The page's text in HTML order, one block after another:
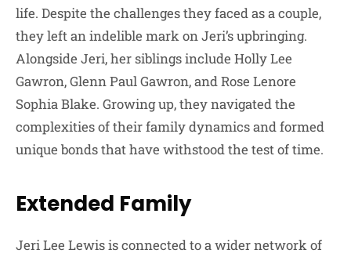
life. Despite the challenges they faced as a couple,
they left an indelible mark on Jeri’s upbringing.
Alongside Jeri, her siblings include Holly Lee
Gawron, Glenn Paul Gawron, and Rose Lenore
Sophia Blake. Growing up, they navigated the
complexities of their family dynamics and formed
unique bonds that have withstood the test of time.
Extended Family
Jeri Lee Lewis is connected to a wider network of